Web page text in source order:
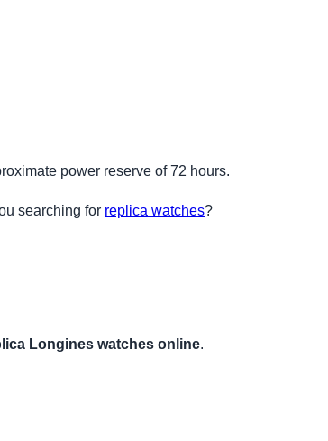
power reserve of 72 hours.
searching for replica watches?
Longines watches online.